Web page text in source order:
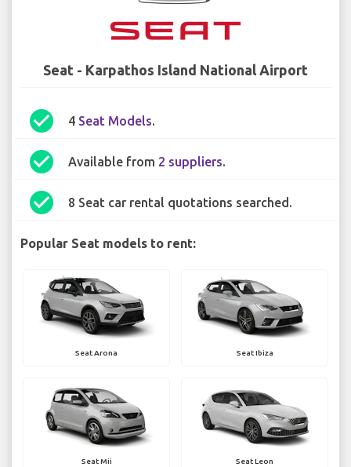
Seat - Karpathos Island National Airport
check_circle 4 Seat Models.
check_circle Available from 2 suppliers.
check_circle 8 Seat car rental quotations searched.
Popular Seat models to rent:
Seat Arona Seat Ibiza
Seat Mii Seat Leon